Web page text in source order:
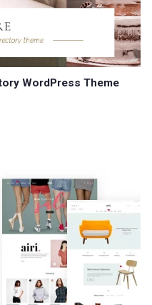
WordPress Theme